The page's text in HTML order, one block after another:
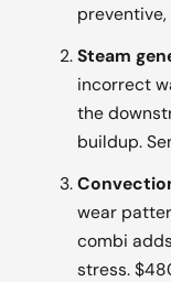
Steam
incorrect
the
buildup.
wear
combi
stress.